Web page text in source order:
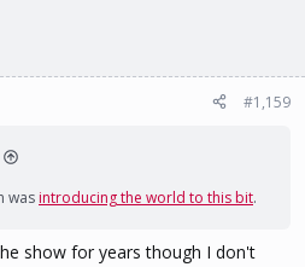
#1,159
was introducing the world to this bit.
show for years though I don't